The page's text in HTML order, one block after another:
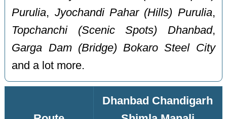
Purulia, Jyochandi Pahar (Hills) Purulia,
Topchanchi (Scenic Spots) Dhanbad,
Garga Dam (Bridge) Bokaro Steel City
and a lot more.
Dhanbad Chandigarh